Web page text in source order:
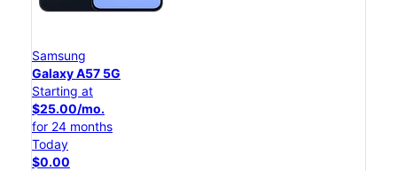
Samsung
Galaxy A57 5G
Starting at
$25.00/mo.
for 24 months
Today
$0.00